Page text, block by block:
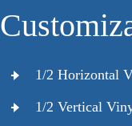
1/2 Horizontal
1/2 Vertical